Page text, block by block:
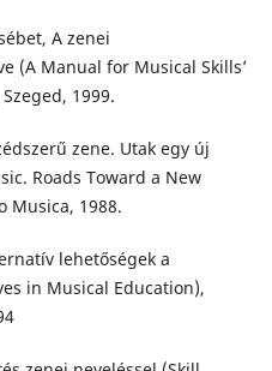
A zenei
(A Manual for Musical Skills’
1999.
zene. Utak egy új
Roads Toward a New
Musica, 1988.
lehetőségek a
in Musical Education),